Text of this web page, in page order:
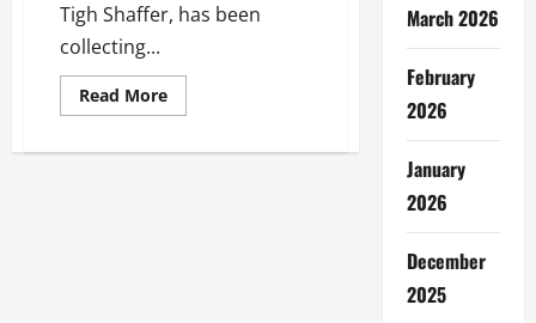
Tigh Shaffer, has been
collecting...
Read MoreRead
more
to
March 2026
February
2026
January
2026
December
2025